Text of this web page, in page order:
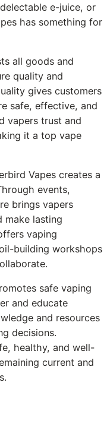
e-juice, or
has something for
all goods and
quality and
gives customers
safe, effective, and
vapers trust and
it a top vape
Vapes creates a
events,
brings vapers
make lasting
vaping
building workshops
safe vaping
and educate
and resources
decisions.
healthy, and well-
current and